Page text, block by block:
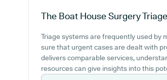
The Boat House SurgeryTriage
Triage systems are frequently used by
sure that urgent cases are dealt with
delivers comparable services,
resources can give insights into this